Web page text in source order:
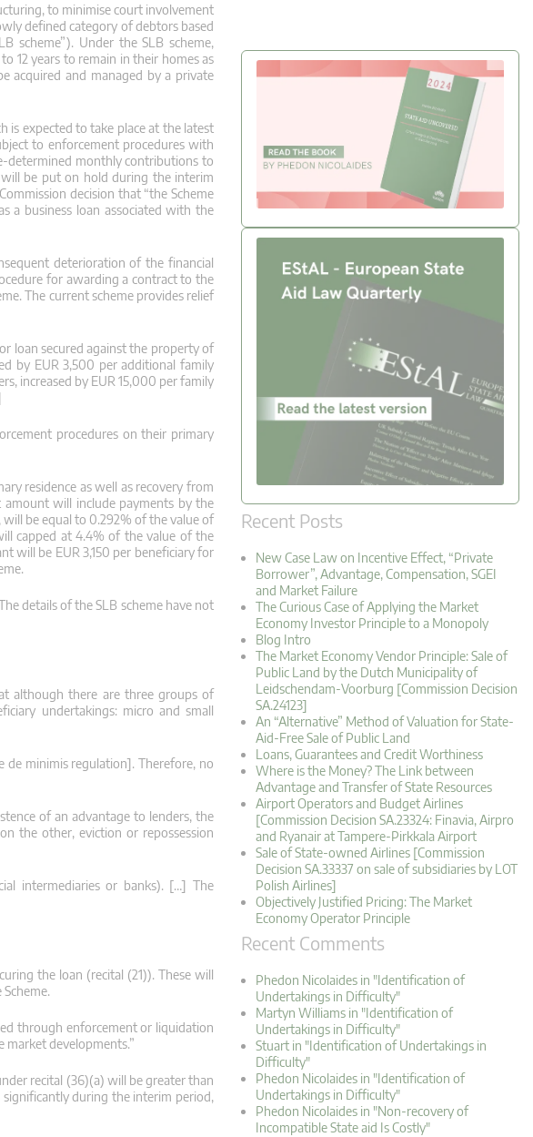
to minimise court involvement
defined category of debtors based
scheme”). Under the SLB scheme,
12 years to remain in their homes as
acquired and managed by a private
is expected to take place at the latest
to enforcement procedures with
determined monthly contributions to
be put on hold during the interim
decision that “the Scheme
a business loan associated with the
deterioration of the financial
for awarding a contract to the
The current scheme provides relief
loan secured against the property of
by EUR 3,500 per additional family
increased by EUR 15,000 per family
procedures on their primary
residence as well as recovery from
will include payments by the
be equal to 0.292% of the value of
capped at 4.4% of the value of the
will be EUR 3,150 per beneficiary for
details of the SLB scheme have not
although there are three groups of
undertakings: micro and small
de minimis regulation]. Therefore, no
of an advantage to lenders, the
the other, eviction or repossession
intermediaries or banks). […] The
the loan (recital (21)). These will
through enforcement or liquidation
market developments.”
recital (36)(a) will be greater than
during the interim period,
Recent Posts
New Case Law on Incentive Effect, “Private
Borrower”, Advantage, Compensation, SGEI
and Market Failure
The Curious Case of Applying the Market
Economy Investor Principle to a Monopoly
Blog Intro
The Market Economy Vendor Principle: Sale of
Public Land by the Dutch Municipality of
Leidschendam-Voorburg [Commission Decision
SA.24123]
An “Alternative” Method of Valuation for State-
Aid-Free Sale of Public Land
Loans, Guarantees and Credit Worthiness
Where is the Money? The Link between
Advantage and Transfer of State Resources
Airport Operators and Budget Airlines
[Commission Decision SA.23324: Finavia, Airpro
and Ryanair at Tampere-Pirkkala Airport
Sale of State-owned Airlines [Commission
Decision SA.33337 on sale of subsidiaries by LOT
Polish Airlines]
Objectively Justified Pricing: The Market
Economy Operator Principle
Recent Comments
Phedon Nicolaides in "Identification of
Undertakings in Difficulty"
Martyn Williams in "Identification of
Undertakings in Difficulty"
Stuart in "Identification of Undertakings in
Difficulty"
Phedon Nicolaides in "Identification of
Undertakings in Difficulty"
Phedon Nicolaides in "Non-recovery of
Incompatible State aid Is Costly"